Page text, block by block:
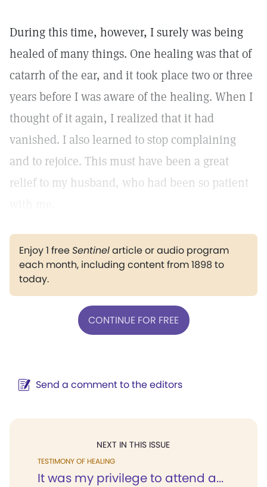
During this time, however, I surely was being
healed of many things. One healing was that of
catarrh of the ear, and it took place two or three
years before I was aware of the healing. When I
thought of it again, I realized that it had
vanished. I also learned to stop complaining
and to rejoice. This must have been a great
relief to my husband, who had been so patient
Enjoy 1 freeSentinelarticle or audio program
each month, including content from 1898 to
today.
CONTINUE FOR FREE
Send a comment to the editors
NEXT IN THIS ISSUE
TESTIMONY OF HEALING
It was my privilege to attend a...